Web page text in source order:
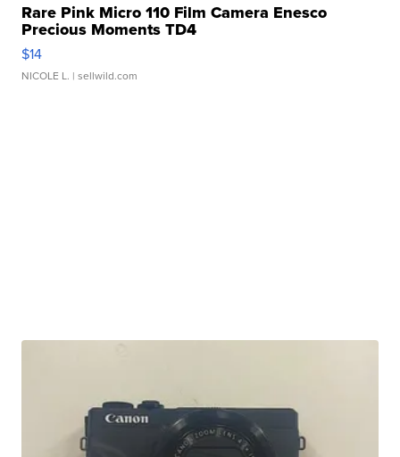
Rare Pink Micro 110 Film Camera Enesco
Precious Moments TD4
$14
NICOLE L. | sellwild.com